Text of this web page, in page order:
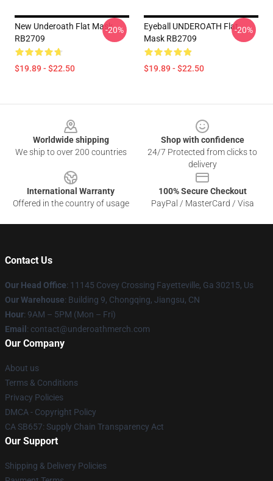
New Underoath Flat Mask
RB2709
$19.89 - $22.50
-20%
Eyeball UNDEROATH Flat
Mask RB2709
$19.89 - $22.50
-20%
Worldwide shipping
We ship to over 200 countries
Shop with confidence
24/7 Protected from clicks to
delivery
International Warranty
Offered in the country of usage
100% Secure Checkout
PayPal / MasterCard / Visa
Contact Us
Our Head Office: 11145 Covey Crossing Fayetteville, Ga 30215, Us
Our Warehouse: Building 9, Chongqing, Jiangsu, CN
Hour: 9AM – 5PM (Mon – Fri)
Email : contact@underoathmerch.com
Our Company
About us
Terms & Conditions
Privacy Policies
DMCA - Copyright Policy
CA SB657: Supply Chain Transparency Act
Our Support
Shipping & Delivery Policies